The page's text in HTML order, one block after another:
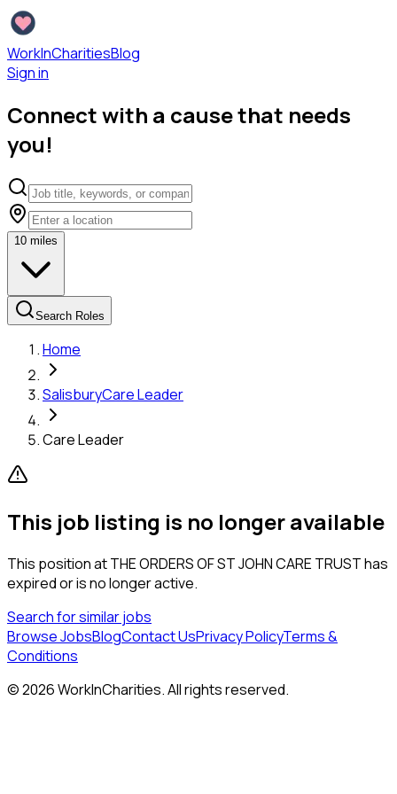
WorkInCharitiesBlog
Sign in
Connect with a cause that needs
you!
10 miles
Search Roles
Home
SalisburyCare Leader
Care Leader
This job listing is no longer available
This position atTHE ORDERS OF ST JOHN CARE TRUSThas
expired or is no longer active.
Search for similar jobs
Browse JobsBlogContact UsPrivacy PolicyTerms &
Conditions
©2026WorkInCharities. All rights reserved.